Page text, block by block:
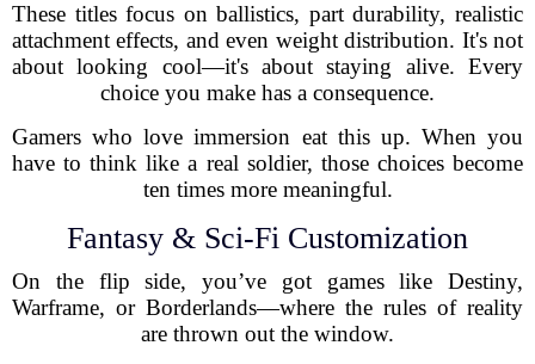
These titles focus on ballistics, part durability, realistic
attachment effects, and even weight distribution. It's not
about looking cool—it's about staying alive. Every
choice you make has a consequence.
Gamers who love immersion eat this up. When you
have to think like a real soldier, those choices become
ten times more meaningful.
Fantasy & Sci-Fi Customization
On the flip side, you’ve got games like Destiny,
Warframe, or Borderlands—where the rules of reality
are thrown out the window.